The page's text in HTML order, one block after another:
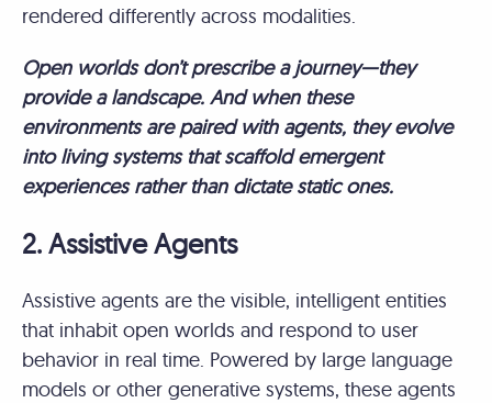
rendered differently across modalities.
Open worlds don’t prescribe a journey—they
provide a landscape. And when these
environments are paired with agents, they evolve
into living systems that scaffold emergent
experiences rather than dictate static ones.
2. Assistive Agents
Assistive agents are the visible, intelligent entities
that inhabit open worlds and respond to user
behavior in real time. Powered by large language
models or other generative systems, these agents